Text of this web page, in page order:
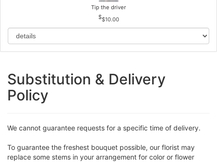
Tip the driver
$10.00
Substitution & Delivery
Policy
We cannot guarantee requests for a specific time of delivery.
To guarantee the freshest bouquet possible, our florist may
replace some stems in your arrangement for color or flower